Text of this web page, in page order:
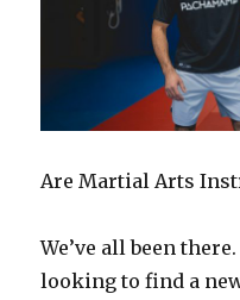
Are Martial Arts
We’ve all been
looking to find a